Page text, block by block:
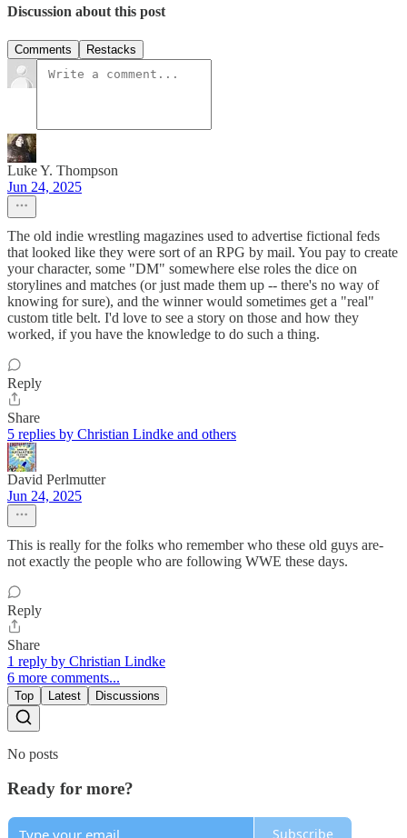
Discussion about this post
Comments Restacks
Luke Y. Thompson
Jun 24, 2025
The old indie wrestling magazines used to advertise fictional feds
that looked like they were sort of an RPG by mail. You pay to create
your character, some "DM" somewhere else roles the dice on
storylines and matches (or just made them up -- there's no way of
knowing for sure), and the winner would sometimes get a "real"
custom title belt. I'd love to see a story on those and how they
worked, if you have the knowledge to do such a thing.
Reply
Share
5 replies by Christian Lindke and others
David Perlmutter
Jun 24, 2025
This is really for the folks who remember who these old guys are-
not exactly the people who are following WWE these days.
Reply
Share
1 reply by Christian Lindke
6 more comments...
Top Latest Discussions
No posts
Ready for more?
Subscribe